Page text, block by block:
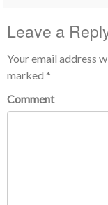
Leave a
Your email address
marked *
Comment